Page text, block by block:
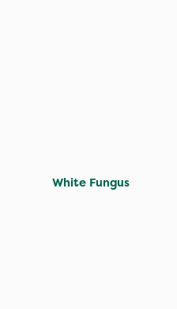
White Fungus